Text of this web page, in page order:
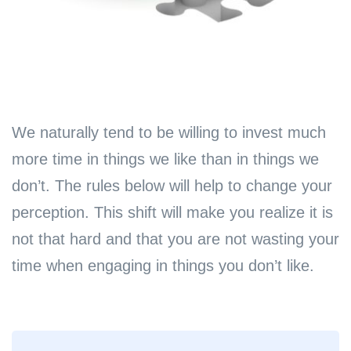
We naturally tend to be willing to invest much
more time in things we like than in things we
don’t. The rules below will help to change your
perception. This shift will make you realize it is
not that hard and that you are not wasting your
time when engaging in things you don’t like.